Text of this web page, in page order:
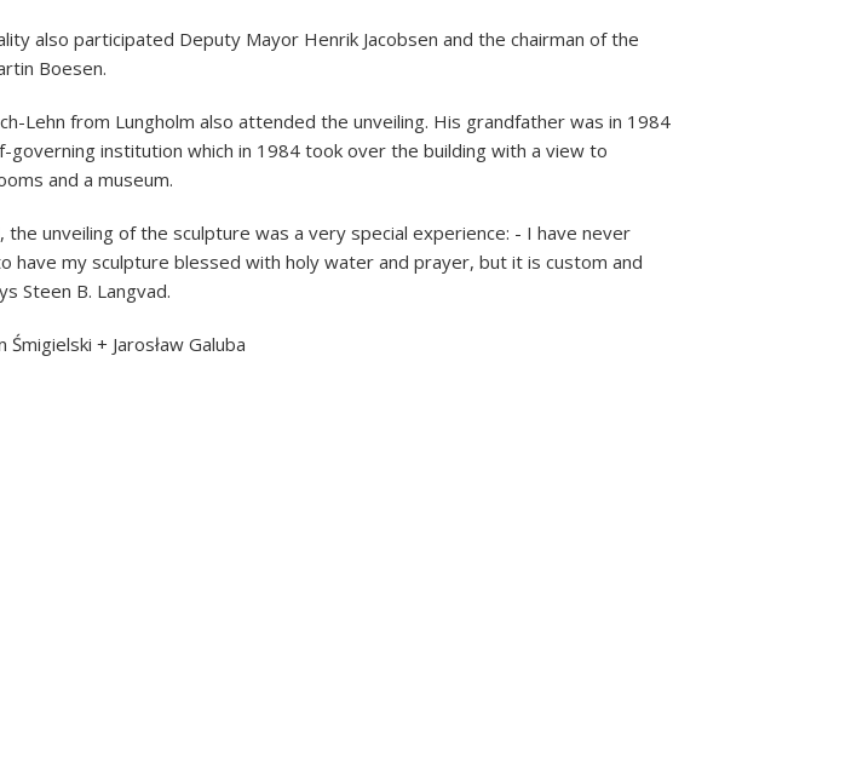
also participated Deputy Mayor Henrik Jacobsen and the chairman of the
Boesen.
Lehn from Lungholm also attended the unveiling. His grandfather was in 1984
governing institution which in 1984 took over the building with a view to
and a museum.
the unveiling of the sculpture was a very special experience: - I have never
have my sculpture blessed with holy water and prayer, but it is custom and
Steen B. Langvad.
+ Jarosław Galuba